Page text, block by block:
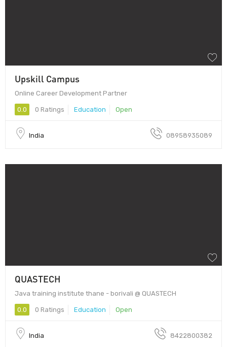
Upskill Campus
Online Career Development Partner
0.0 0 Ratings Education Open
India 08958935089
QUASTECH
Java training institute thane - borivali @ QUASTECH
0.0 0 Ratings Education Open
India 8422800382